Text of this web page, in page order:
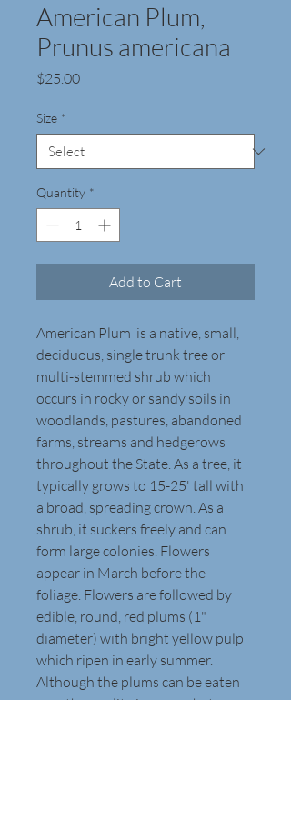
American Plum,
Prunus americana
$25.00Price
Size *
Quantity *
Add to Cart
American Plum  is a native, small,
deciduous, single trunk tree or
multi-stemmed shrub which
occurs in rocky or sandy soils in
woodlands, pastures, abandoned
farms, streams and hedgerows
throughout the State. As a tree, it
typically grows to 15-25' tall with
a broad, spreading crown. As a
shrub, it suckers freely and can
form large colonies. Flowers
appear in March before the
foliage. Flowers are followed by
edible, round, red plums (1"
diameter) with bright yellow pulp
which ripen in early summer.
Although the plums can be eaten
raw, the quality is somewhat poor.